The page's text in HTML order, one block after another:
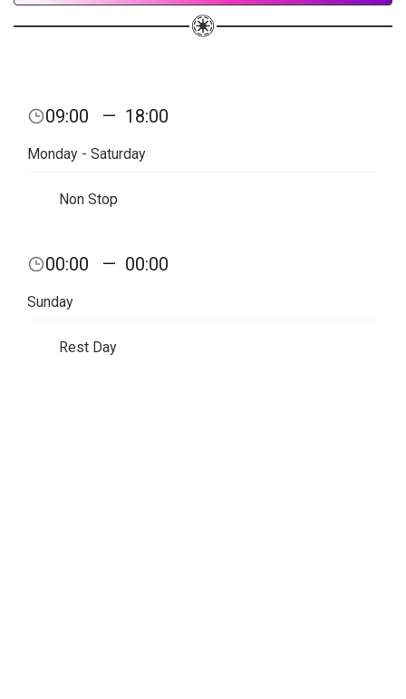
09:00 — 18:00
Monday - Saturday
Non Stop
00:00 — 00:00
Sunday
Rest Day